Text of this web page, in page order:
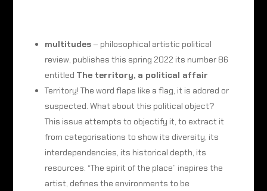
multitudes– philosophical artistic political
review, publishes this spring 2022 its number 86
entitled The territory, a political affair
Territory! The word flaps like a flag, it is adored or
suspected. What about this political object?
This issue attempts to objectify it, to extract it
from categorisations to show its diversity, its
interdependencies, its historical depth, its
resources. “The spirit of the place” inspires the
artist, defines the environments to be